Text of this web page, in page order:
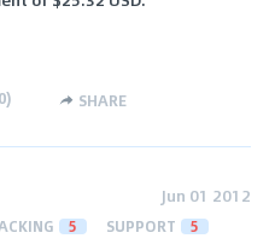
0) SHARE
Jun 01 2012
5 SUPPORT 5